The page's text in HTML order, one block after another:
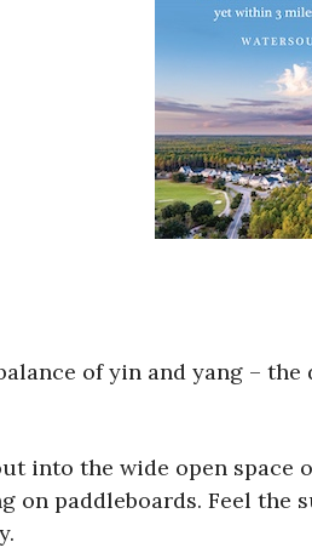
of yin and yang –
into the wide open
on paddleboards. Feel